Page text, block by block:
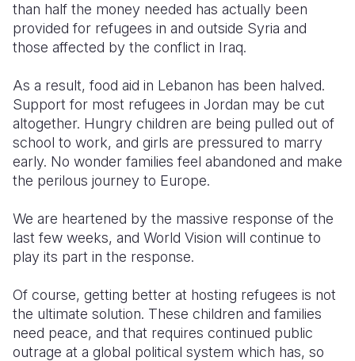
than half the money needed has actually been
provided for refugees in and outside Syria and
those affected by the conflict in Iraq.
As a result, food aid in Lebanon has been halved.
Support for most refugees in Jordan may be cut
altogether. Hungry children are being pulled out of
school to work, and girls are pressured to marry
early. No wonder families feel abandoned and make
the perilous journey to Europe.
We are heartened by the massive response of the
last few weeks, and World Vision will continue to
play its part in the response.
Of course, getting better at hosting refugees is not
the ultimate solution. These children and families
need peace, and that requires continued public
outrage at a global political system which has, so